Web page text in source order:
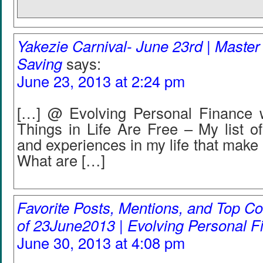
Yakezie Carnival- June 23rd |
Saving says:
June 23, 2013 at 2:24 pm
[…] @ Evolving Personal Finance
Things in Life Are Free – My list
and experiences in my life that
What are […]
Favorite Posts, Mentions, and Top
of 23June2013 | Evolving Personal
June 30, 2013 at 4:08 pm